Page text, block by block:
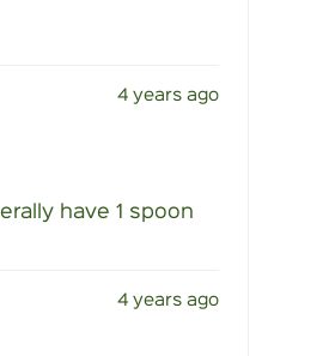
4 years ago
have 1 spoon
4 years ago